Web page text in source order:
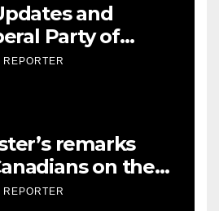
and
Party of
REPORTER
remarks
on the
and
REPORTER